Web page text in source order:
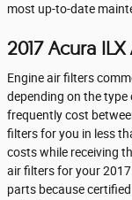
most up-to-date
2017 Acura
Engine air filters
depending on the
frequently cost
filters for you in less
costs while receiving
air filters for your
parts because